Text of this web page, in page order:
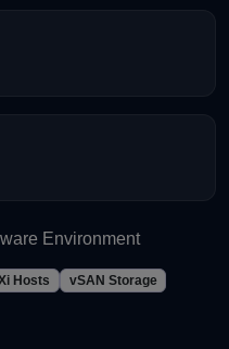
Environment
Hosts
vSAN Storage